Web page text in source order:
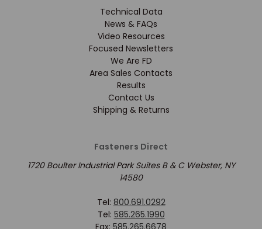
Technical Data
News & FAQs
Video Resources
Focused Newsletters
We Are FD
Area Sales Contacts
Results
Contact Us
Shipping & Returns
Fasteners Direct
1720 Boulter Industrial Park Suites B & C Webster, NY
14580
Tel: 800.691.0292
Tel: 585.265.1990